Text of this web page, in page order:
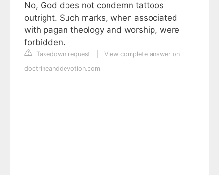
No, God does not condemn tattoos
outright. Such marks, when associated
with pagan theology and worship, were
forbidden.
Takedown request
View complete answer on
doctrineanddevotion.com